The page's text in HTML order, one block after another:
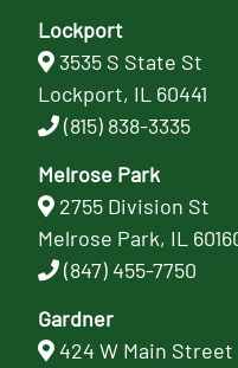
Lockport
3535 S State St
Lockport, IL 60441
(815) 838-3335
Melrose Park
2755 Division St
Melrose Park, IL
(847) 455-7750
Gardner
424 W Main Street